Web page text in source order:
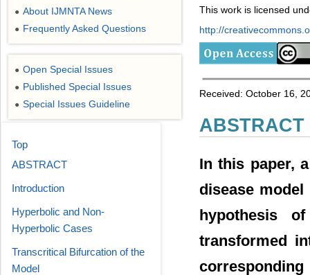
This work is licensed
http://
Received: October 16,
ABSTRACT
In this paper,
disease
hypothesis
transformed
● About IJMNTA News
● Frequently Asked Questions
● Open Special Issues
● Published Special Issues
● Special Issues Guideline
Top
ABSTRACT
Introduction
Hyperbolic and Non-
Hyperbolic Cases
Transcritical Bifurcation of the
Model